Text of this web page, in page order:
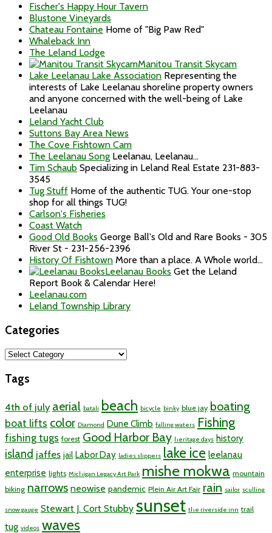
Fischer's Happy Hour Tavern
Blustone Vineyards
Chateau Fontaine Home of "Big Paw Red"
Whaleback Inn
The Leland Lodge
Manitou Transit Skycam
Lake Leelanau Lake Association Representing the
interests of Lake Leelanau shoreline property owners
and anyone concerned with the well-being of Lake
Leelanau
Leland Yacht Club
Suttons Bay Area News
The Cove Fishtown Cam
The Leelanau Song Leelanau, Leelanau...
Tim Schaub Specializing in Leland Real Estate 231-883-
3545
Tug Stuff Home of the authentic TUG. Your one-stop
shop for all things TUG!
Carlson's Fisheries
Coast Watch
Good Old Books George Ball's Old and Rare Books - 305
River St - 231-256-2396
History Of Fishtown More than a place. A Whole world...
Leelanau Books Get the Leland
Report Book & Calendar Here!
Leelanau.com
Leland Township Library
Categories
Categories
Tags
4th of july aerial batali beach bicycle binky blue jay boating
boat lifts color Diamond Dune Climb falling waters Fishing
fishing tugs forest Good Harbor Bay heritage days history
island jaffes jail Labor Day ladies slippers lake ice leelanau
enterprise lights Michigan Legacy Art Park mishe mokwa mountain
biking narrows neowise pandemic Plein Air Art Fair rain sailor sculling
snow gauge Stewart J. Cort Stubby sunset the riverside inn trail
tug videos waves